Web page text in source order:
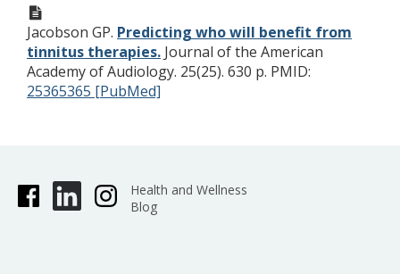
from tinnitus therapies.
Jacobson GP. Predicting who will benefit from
tinnitus therapies. Journal of the American
Academy of Audiology. 25(25). 630 p. PMID:
25365365 [PubMed]
Health and Wellness
Blog